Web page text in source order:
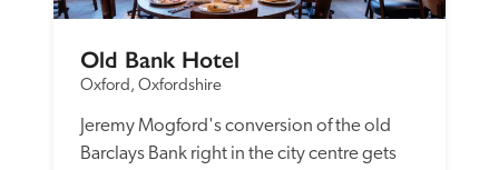
Old Bank Hotel
Oxford, Oxfordshire
Jeremy Mogford's conversion of the old
Barclays Bank right in the city centre gets